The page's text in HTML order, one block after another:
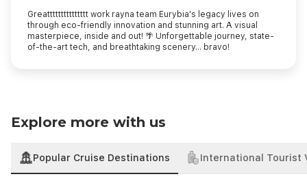
Greattttttttttttttt work rayna team Eurybia's legacy lives on
through eco-friendly innovation and stunning art. A visual
masterpiece, inside and out! 🌴️️️️️️️️️️ Unforgettable journey, state-
of-the-art tech, and breathtaking scenery... bravo!
Explore more with us
Popular Cruise Destinations International Tourist